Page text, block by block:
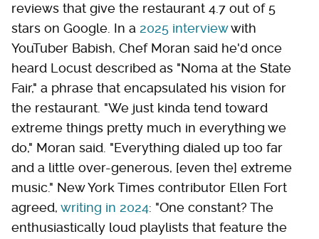
reviews that give the restaurant 4.7 out of 5
stars on Google. In a 2025 interviewwith
YouTuber Babish, Chef Moran said he'd once
heard Locust described as "Noma at the State
Fair," a phrase that encapsulated his vision for
the restaurant. "We just kinda tend toward
extreme things pretty much in everything we
do," Moran said. "Everything dialed up too far
and a little over-generous, [even the] extreme
music." New York Times contributor Ellen Fort
agreed, writing in 2024: "One constant? The
enthusiastically loud playlists that feature the